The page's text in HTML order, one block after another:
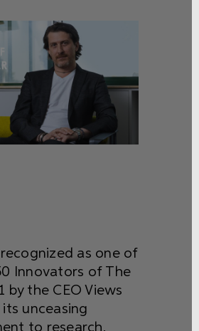
as one of
Innovators of The
by the CEO Views
unceasing
to research,